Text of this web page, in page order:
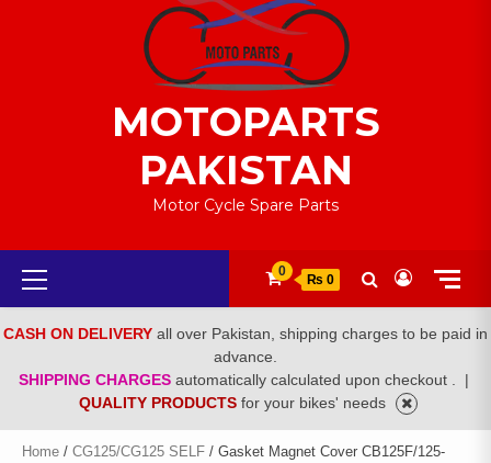
MOTOPARTS
PAKISTAN
Motor Cycle Spare Parts
Primary
Menu
0
₨ 0
CASH ON DELIVERY all over Pakistan, shipping charges to be paid in
advance.
SHIPPING CHARGES automatically calculated upon checkout .
|
QUALITY PRODUCTS for your bikes' needs
Home / CG125/CG125 SELF / Gasket Magnet Cover CB125F/125-